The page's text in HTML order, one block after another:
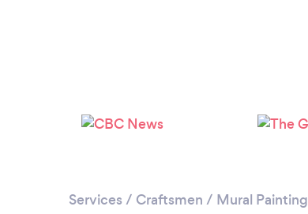
Services / Craftsmen / Mural Painting